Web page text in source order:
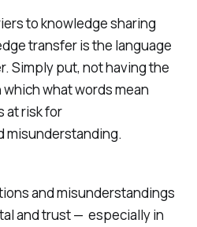
to knowledge sharing
transfer is the language
Simply put, not having the
what words mean
at risk for
misunderstanding.
and misunderstandings
and trust — especially in